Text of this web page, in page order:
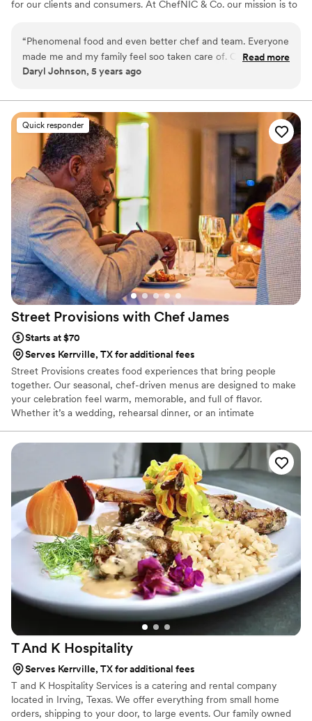
for our clients and consumers. At ChefNIC & Co. our mission is to
artistic presentation.
“Phenomenal food and even better chef and team. Everyone
made me and my family feel soo taken care of. Catered
Father's Day celebration”
Read more
Daryl Johnson, 5 years ago
Quick responder
Street Provisions with Chef James
Starts at $70
Serves Kerrville, TX for additional fees
Street Provisions creates food experiences that bring people
together. Our seasonal, chef-driven menus are designed to make
your celebration feel warm, memorable, and full of flavor.
Whether it’s a wedding, rehearsal dinner, or an intimate
connected through every bite. It’s the kind of food that turns a
meal into something everyone remembers.
T And K Hospitality
Serves Kerrville, TX for additional fees
T and K Hospitality Services is a catering and rental company
located in Irving, Texas. We offer everything from small home
orders, shipping to your door, to large events. Our family owned